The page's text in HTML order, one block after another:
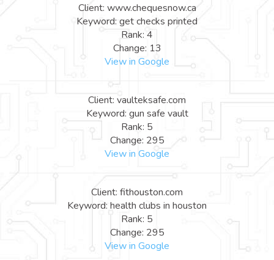
Client: www.chequesnow.ca
Keyword: get checks printed
Rank: 4
Change: 13
View in Google
Client: vaulteksafe.com
Keyword: gun safe vault
Rank: 5
Change: 295
View in Google
Client: fithouston.com
Keyword: health clubs in houston
Rank: 5
Change: 295
View in Google